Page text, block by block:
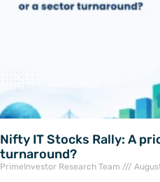
Nifty IT Stocks Rally: A
turnaround?
PrimeInvestor Research Team